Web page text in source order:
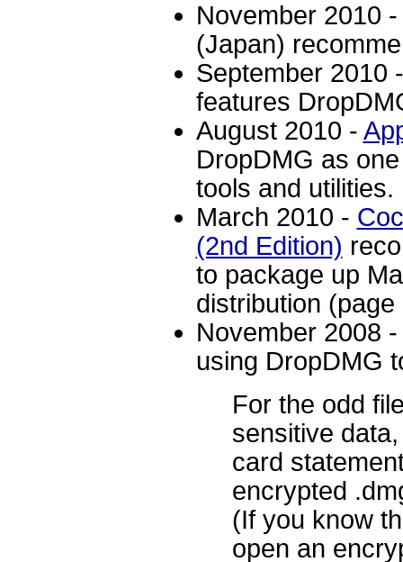
November 2010
(Japan)
September 2010
features
August 2010 -
DropDMG as
tools and utilities.
March 2010 -
(2nd Edition)
to package up
distribution (page
November 2008
using DropDMG
For the odd
sensitive
card
encrypted
(If you know
open an